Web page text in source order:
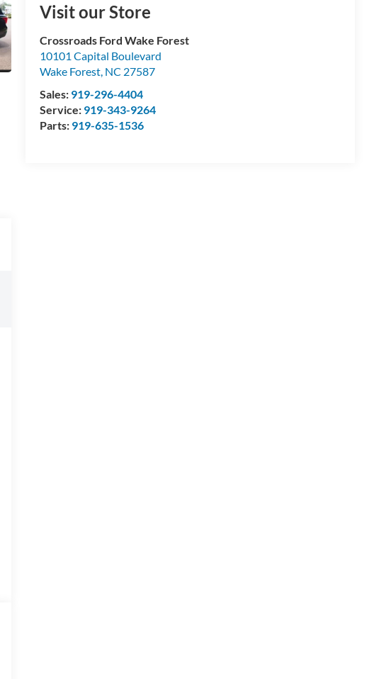
Visit our Store
Crossroads Ford Wake Forest
10101 Capital Boulevard
Wake Forest, NC 27587
Sales: 919-296-4404
Service: 919-343-9264
Parts: 919-635-1536